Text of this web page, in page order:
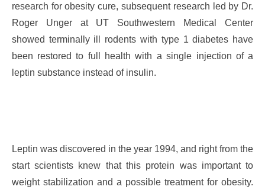
research for obesity cure, subsequent research led by Dr.
Roger Unger at UT Southwestern Medical Center
showed terminally ill rodents with type 1 diabetes have
been restored to full health with a single injection of a
leptin substance instead of insulin.
Leptin was discovered in the year 1994, and right from the
start scientists knew that this protein was important to
weight stabilization and a possible treatment for obesity.